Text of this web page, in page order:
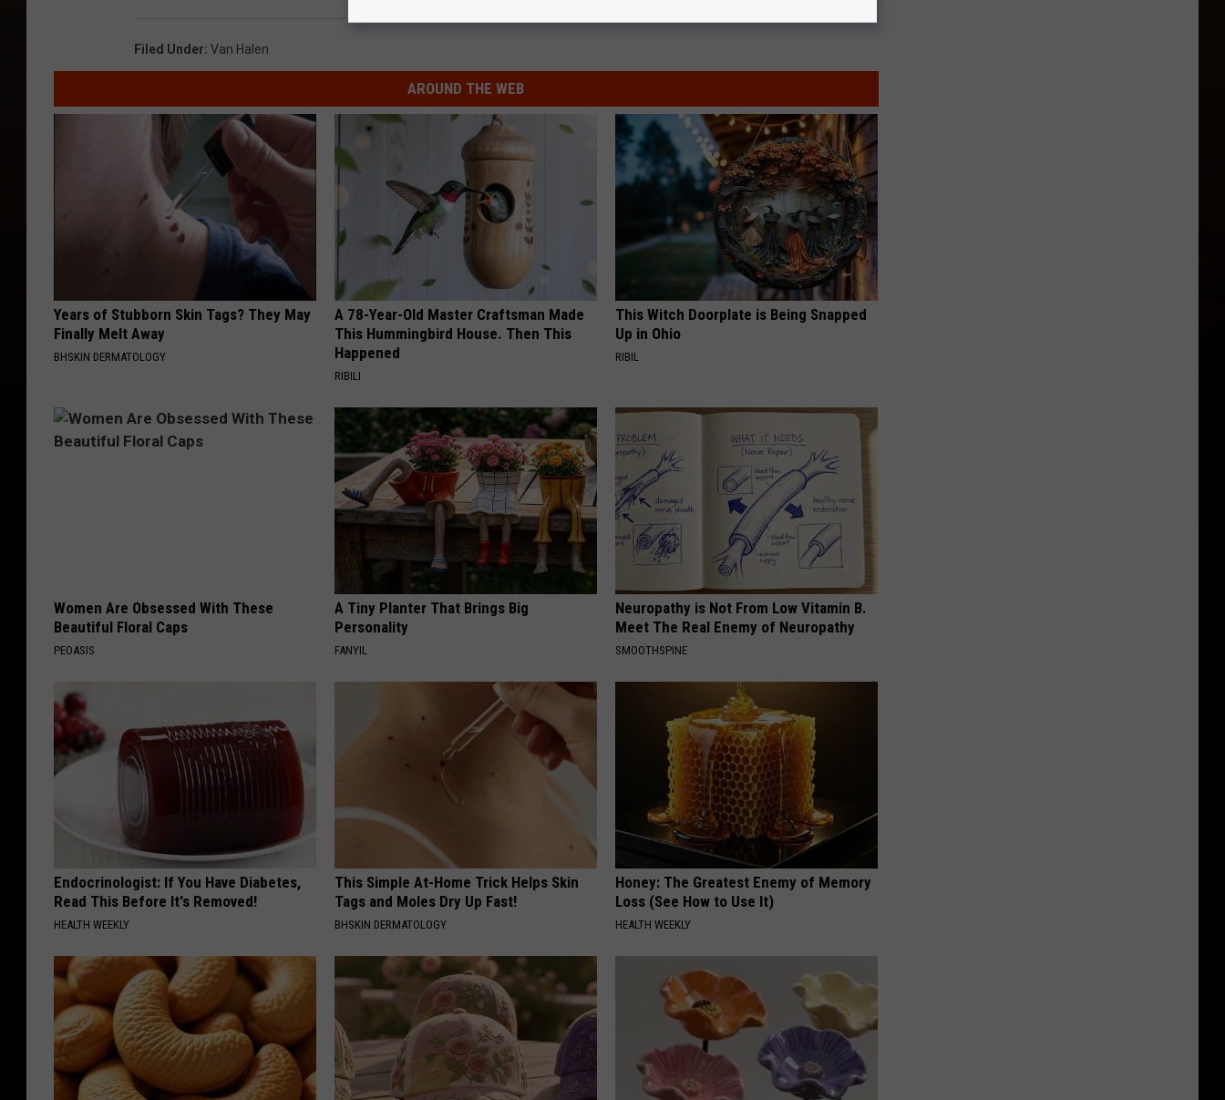
Filed Under: Van Halen
AROUND THE WEB
Years of Stubborn Skin Tags? They May
Finally Melt Away
BHSKIN DERMATOLOGY
A 78-Year-Old Master Craftsman Made
This Hummingbird House. Then This
Happened
RIBILI
This Witch Doorplate is Being Snapped
Up in Ohio
RIBIL
Women Are Obsessed With These
Beautiful Floral Caps
PEOASIS
A Tiny Planter That Brings Big
Personality
FANYIL
Neuropathy is Not From Low Vitamin B.
Meet The Real Enemy of Neuropathy
SMOOTHSPINE
Endocrinologist: If You Have Diabetes,
Read This Before It's Removed!
HEALTH WEEKLY
This Simple At-Home Trick Helps Skin
Tags and Moles Dry Up Fast!
BHSKIN DERMATOLOGY
Honey: The Greatest Enemy of Memory
Loss (See How to Use It)
HEALTH WEEKLY